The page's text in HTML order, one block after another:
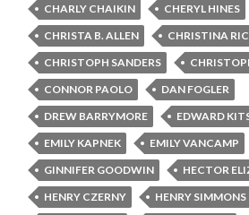
CHARLY CHAIKIN
CHERYL HINES
CHRISTA B. ALLEN
CHRISTINA
CHRISTOPH SANDERS
CONNOR PAOLO
DAN FOGLER
DREW BARRYMORE
EDWARD
EMILY KAPNEK
EMILY VANCAMP
GINNIFER GOODWIN
HECTOR
HENRY CZERNY
HENRY SIMMONS